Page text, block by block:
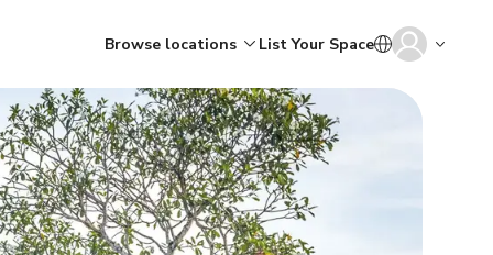
Browse locations List Your Space